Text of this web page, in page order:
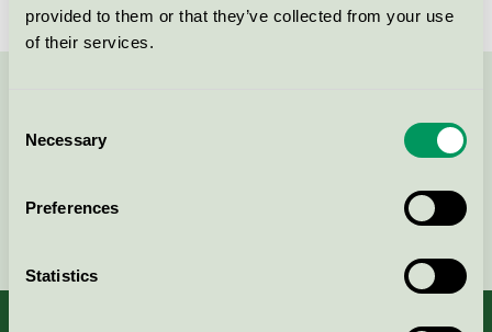
provided to them or that they’ve collected from your use
of their services.
Selection
Necessary
Preferences
Statistics